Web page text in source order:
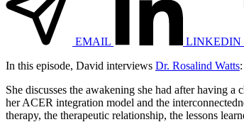
EMAIL LINKEDIN
In this episode, David interviews Dr. Rosalind Watts
She discusses the awakening she had after having
her ACER integration model and the
therapy, the therapeutic relationship, the lessons